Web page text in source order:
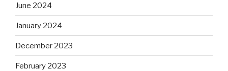
June 2024
January 2024
December 2023
February 2023